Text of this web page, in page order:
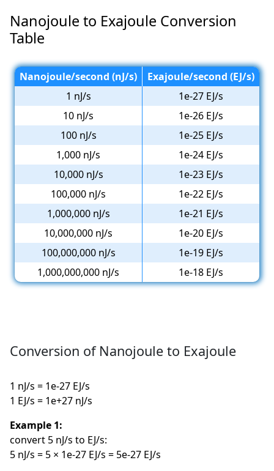
Nanojoule to Exajoule Conversion
Table
Nanojoule/second (nJ/s)
Exajoule/second (EJ/s)
1 nJ/s
1e-27 EJ/s
10 nJ/s
1e-26 EJ/s
100 nJ/s
1e-25 EJ/s
1,000 nJ/s
1e-24 EJ/s
10,000 nJ/s
1e-23 EJ/s
100,000 nJ/s
1e-22 EJ/s
1,000,000 nJ/s
1e-21 EJ/s
10,000,000 nJ/s
1e-20 EJ/s
100,000,000 nJ/s
1e-19 EJ/s
1,000,000,000 nJ/s
1e-18 EJ/s
Conversion of Nanojoule to Exajoule
1 nJ/s = 1e-27 EJ/s
1 EJ/s = 1e+27 nJ/s
Example 1:
convert 5 nJ/s to EJ/s:
5 nJ/s = 5 × 1e-27 EJ/s = 5e-27 EJ/s